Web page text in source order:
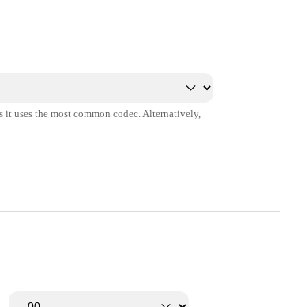
it uses the most common codec. Alternatively,